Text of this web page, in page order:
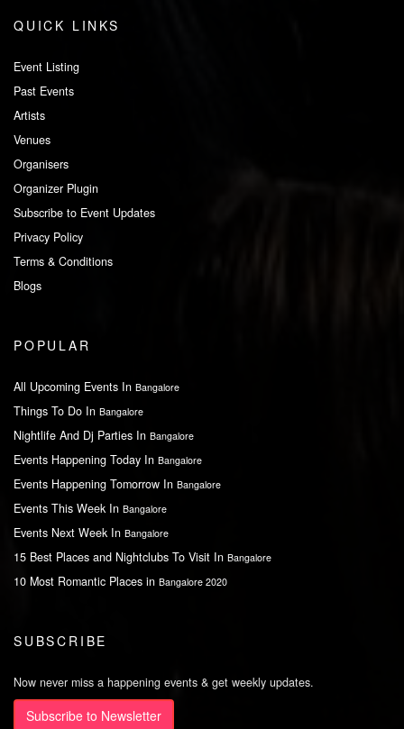
QUICK LINKS
Event Listing
Past Events
Artists
Venues
Organisers
Organizer Plugin
Subscribe to Event Updates
Privacy Policy
Terms & Conditions
Blogs
POPULAR
All Upcoming Events In Bangalore
Things To Do In Bangalore
Nightlife And Dj Parties In Bangalore
Events Happening Today In Bangalore
Events Happening Tomorrow In Bangalore
Events This Week In Bangalore
Events Next Week In Bangalore
15 Best Places and Nightclubs To Visit In Bangalore
10 Most Romantic Places in Bangalore 2020
SUBSCRIBE
Now never miss a happening events & get weekly updates.
Subscribe to Newsletter